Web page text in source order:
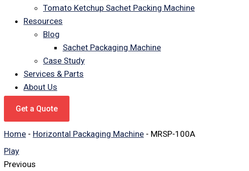
Tomato Ketchup Sachet Packing Machine
Resources
Blog
Sachet Packaging Machine
Case Study
Services & Parts
About Us
Get a Quote
Home - Horizontal Packaging Machine - MRSP-100A
Play
Previous